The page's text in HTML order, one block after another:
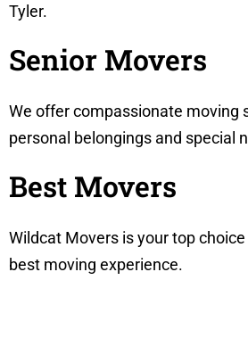
Tyler.
Senior Movers
We offer compassionate moving
personal belongings and special
Best Movers
Wildcat Movers is your top
best moving experience.